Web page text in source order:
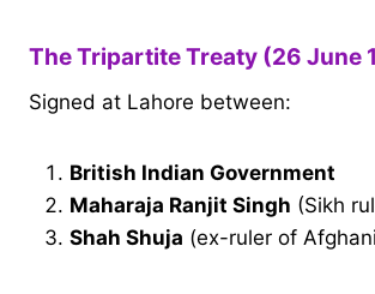
The Tripartite Treaty (26 June
Signed at Lahore between:
British Indian Government
Maharaja Ranjit Singh (Sikh
Shah Shuja (ex-ruler of